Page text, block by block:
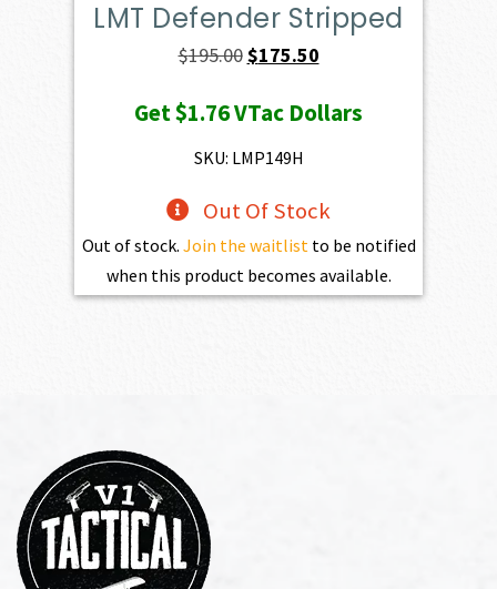
LMT Defender Stripped
$195.00Original
was:
$195.00.
$175.50Current
is:
Get$1.76VTac Dollars
SKU: LMP149H
Out Of Stock
Out of stock. Join the waitlistto be notified
when this product becomes available.